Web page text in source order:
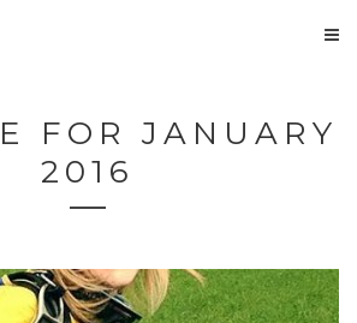
FOR JANUARY
2016